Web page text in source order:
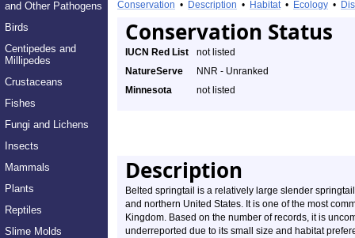
and Other Pathogens
Birds
Centipedes and
Millipedes
Crustaceans
Fishes
Fungi and Lichens
Insects
Mammals
Plants
Reptiles
Slime Molds
Conservation • Description • Habitat• Ecology •
Conservation Status
IUCN Red List
not listed
NatureServe
NNR - Unranked
Minnesota
not listed
Description
Belted springtail is a relatively large slender
and northern United States. It is one of the most
Kingdom. Based on the number of records, it is
underreported due to its small size and habitat